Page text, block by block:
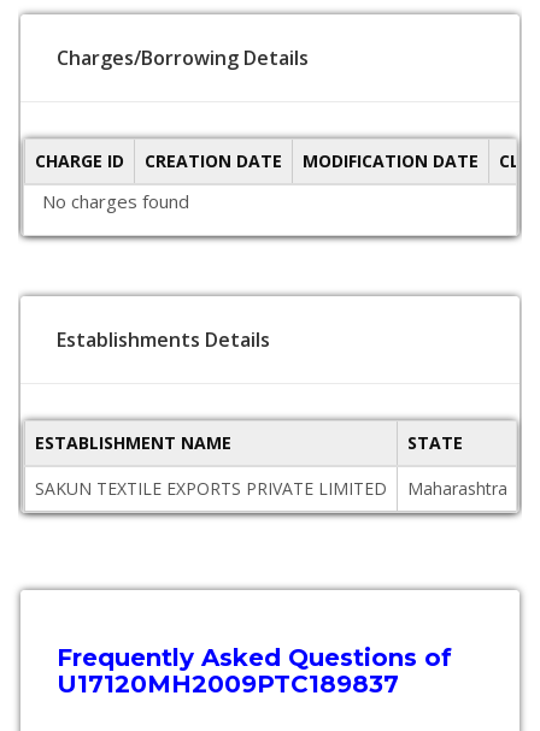
Charges/Borrowing Details
CHARGE ID CREATION DATE MODIFICATION DATE
No charges found
Establishments Details
ESTABLISHMENT NAME STATE
SAKUN TEXTILE EXPORTS PRIVATE LIMITED
Maharashtra
Frequently Asked Questions of
U17120MH2009PTC189837